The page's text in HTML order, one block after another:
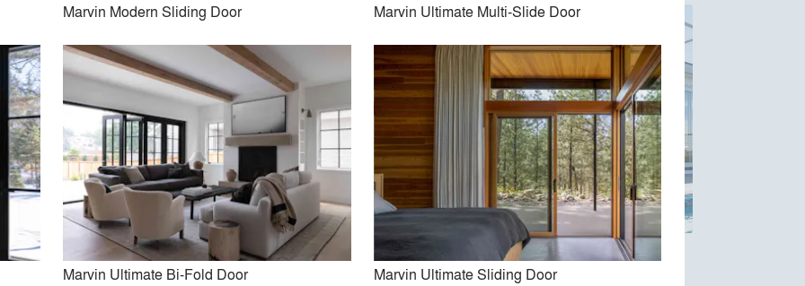
Vivid Specialty Shape
Window
Marvin Modern Sliding Door Marvin Ultimate Multi-Slide Door
Marvin Modern Sliding Door Marvin Ultimate Multi-Slide Door
Marvin Ultimate Bi-Fold Door Marvin Ultimate Sliding Door